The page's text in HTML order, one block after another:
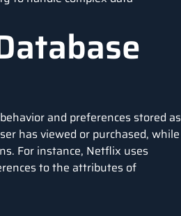
and preferences stored as
has viewed or purchased, while
For instance, Netflix uses
to the attributes of